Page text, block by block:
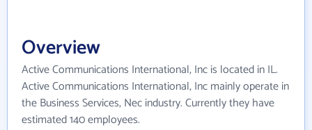
Overview
Active Communications International, Inc is located in IL.
Active Communications International, Inc mainly operate in
the Business Services, Nec industry. Currently they have
estimated 140 employees.